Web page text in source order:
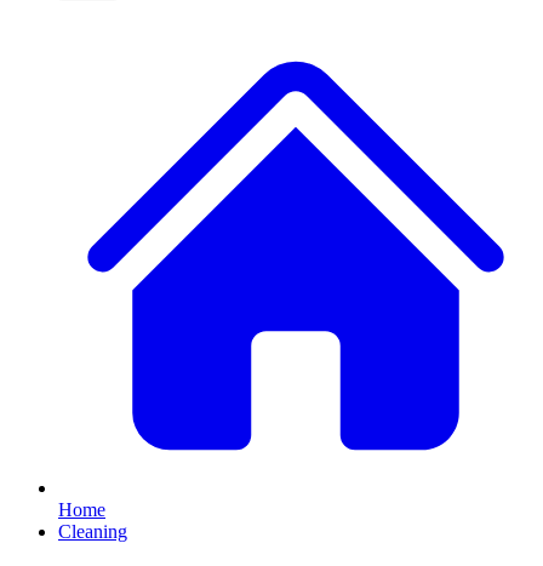
Home
Cleaning